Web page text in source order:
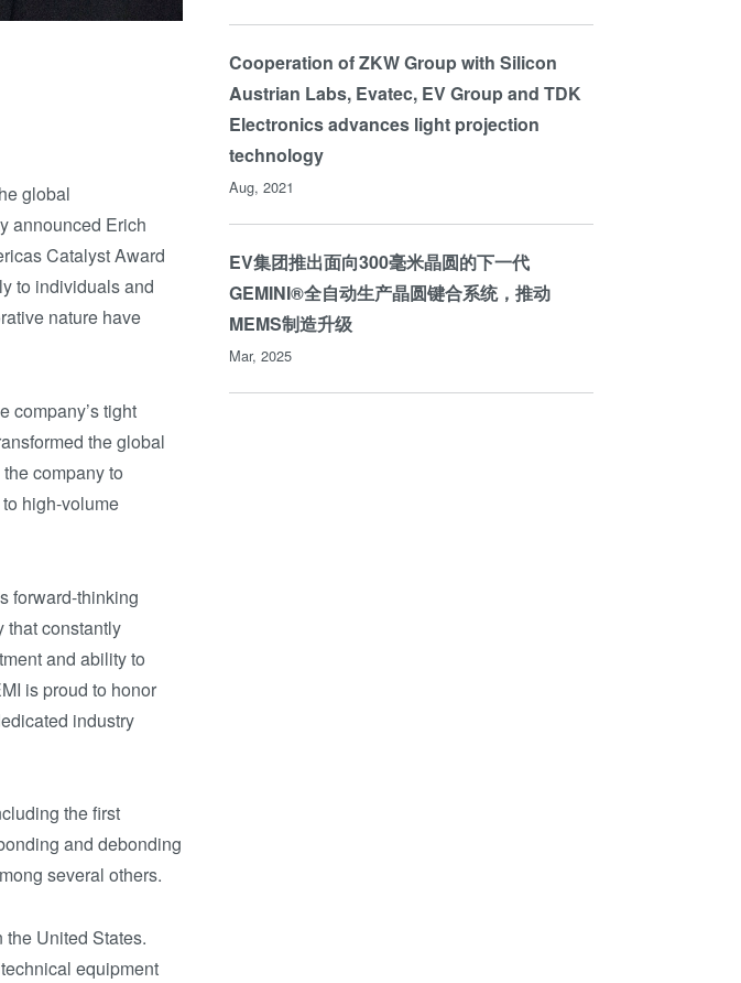
global
announced Erich
Catalyst Award
to individuals and
nature have
company’s tight
the global
company to
high-volume
forward-thinking
that constantly
and ability to
is proud to honor
industry
the first
and debonding
several others.
United States.
equipment
Cooperation of ZKW Group with Silicon
Austrian Labs, Evatec, EV Group and TDK
Electronics advances light projection
technology
Aug, 2021
EV集团推出面向300毫米晶圆的下一代
GEMINI®全自动生产晶圆键合系统，推动
MEMS制造升级
Mar, 2025